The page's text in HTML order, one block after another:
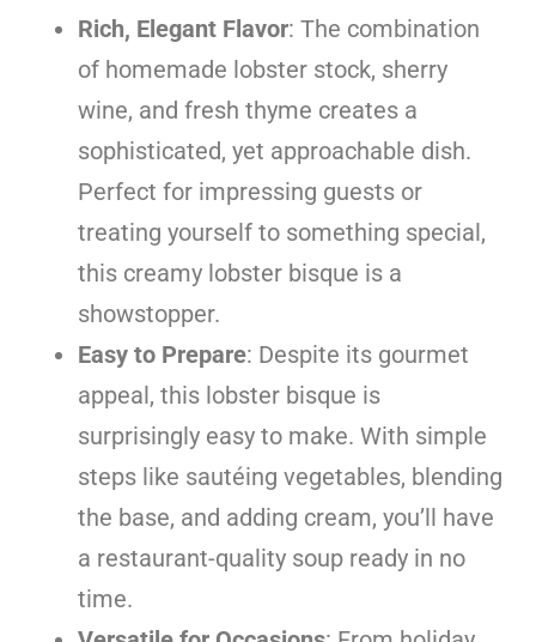
Rich, Elegant Flavor: The combination
of homemade lobster stock, sherry
wine, and fresh thyme creates a
sophisticated, yet approachable dish.
Perfect for impressing guests or
treating yourself to something special,
this creamy lobster bisque is a
showstopper.
Easy to Prepare: Despite its gourmet
appeal, this lobster bisque is
surprisingly easy to make. With simple
steps like sautéing vegetables, blending
the base, and adding cream, you’ll have
a restaurant-quality soup ready in no
time.